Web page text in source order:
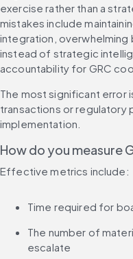
exercise rather than a
mistakes include
integration, overwhelming
instead of strategic
accountability for GRC
The most significant error
transactions or regulatory
implementation.
How do you measure
Effective metrics include:
Time required for
The number of
escalate